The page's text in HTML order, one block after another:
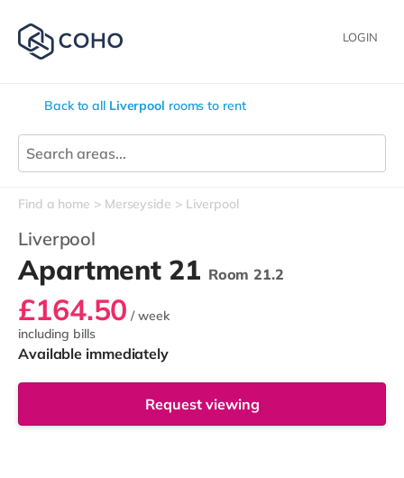
LOGIN
Back to all Liverpool rooms to rent
Find a home Merseyside Liverpool
Liverpool
Apartment 21 Room 21.2
£164.50 / week
including bills
Available immediately
Request viewing